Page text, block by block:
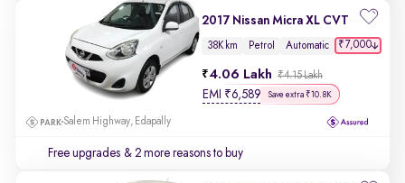
2017 Nissan Micra XL CVT
38K km Petrol Automatic ₹7,000
4.06 Lakh ₹4.15 Lakh
EMI ₹6,589 Save extra ₹10.8K
Salem Highway, Edapally
Free upgrades & 2 more reasons to buy